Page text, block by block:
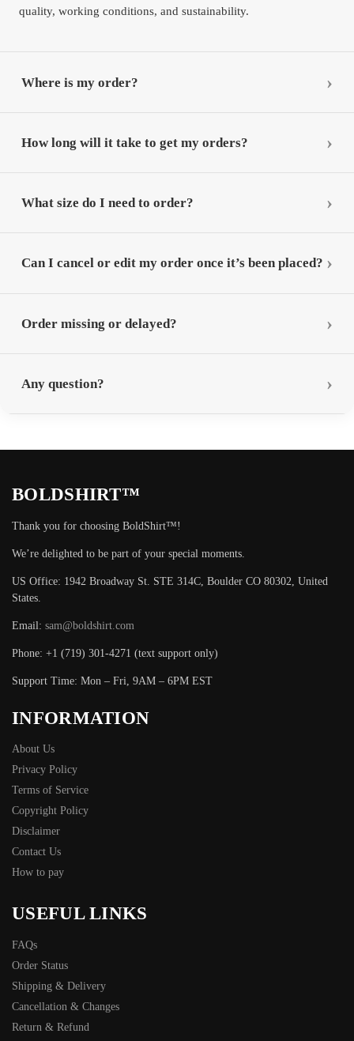
quality, working conditions, and sustainability.
Where is my order?
How long will it take to get my orders?
What size do I need to order?
Can I cancel or edit my order once it’s been placed?
Order missing or delayed?
Any question?
BOLDSHIRT™
Thank you for choosing BoldShirt™!
We’re delighted to be part of your special moments.
US Office: 1942 Broadway St. STE 314C, Boulder CO 80302, United
States.
Email: sam@boldshirt.com
Phone: +1 (719) 301-4271 (text support only)
Support Time: Mon – Fri, 9AM – 6PM EST
INFORMATION
About Us
Privacy Policy
Terms of Service
Copyright Policy
Disclaimer
Contact Us
How to pay
USEFUL LINKS
FAQs
Order Status
Shipping & Delivery
Cancellation & Changes
Return & Refund